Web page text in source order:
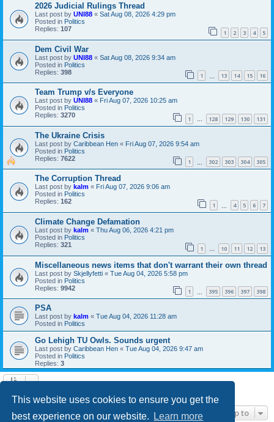
This website uses cookies to ensure you get the
best experience on our website.
Learn more
2026 Judicial Rulings Thread
Last post by UNI88 « Sat Aug 08, 2026 4:29 pm
Posted in Politics
Replies: 107 1 2 3 4 5
Dem Civil War
Last post by UNI88 « Sat Aug 08, 2026 9:34 am
Posted in Politics
Replies: 398 1 13 14 15 16
Team Trump v/s Everyone
Last post by UNI88 « Fri Aug 07, 2026 10:25 am
Posted in Politics
Replies: 3270 1 … 128 129 130 131
The Ukraine Crisis
Last post by Caribbean Hen « Fri Aug 07, 2026 9:54 am
Posted in Politics
Replies: 7622 1 302 303 304 305
The Corruption Thread
Last post by kalm « Fri Aug 07, 2026 9:06 am
Posted in Politics
Replies: 162 1 4 5 6 7
Climate Change Defamation
Last post by kalm « Thu Aug 06, 2026 4:21 pm
Posted in Politics
Replies: 321 1 … 10 11 12 13
Miscellaneous news items that don't warrant their own thread
Last post by Skjellyfetti « Tue Aug 04, 2026 5:58 pm
Posted in Politics
Replies: 9942 1 395 396 397 398
PSA
Last post by kalm « Tue Aug 04, 2026 11:28 am
Posted in Politics
Go Lehigh TU Owls. Sounds urgent
Last post by Caribbean Hen « Tue Aug 04, 2026 9:47 am
Posted in Politics
Replies: 3
Jump to